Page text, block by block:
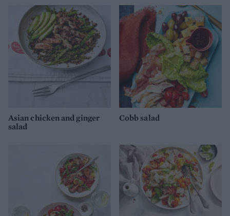
Asian chicken and ginger
salad
Cobb salad